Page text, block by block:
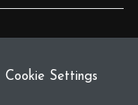
Cookie Settings